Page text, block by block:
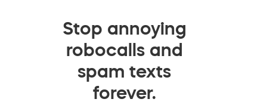
Stop annoying
robocalls and
spam texts
forever.